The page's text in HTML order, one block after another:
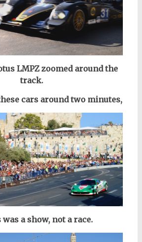
LMPZ zoomed around the
track.
cars around two minutes,
a show, not a race.